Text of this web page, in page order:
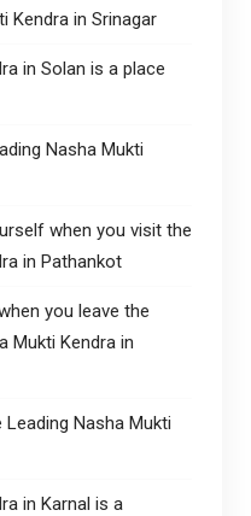
Kendra in Srinagar
in Solan is a place
Nasha Mukti
when you visit the
in Pathankot
you leave the
Mukti Kendra in
Nasha Mukti
in Karnal is a